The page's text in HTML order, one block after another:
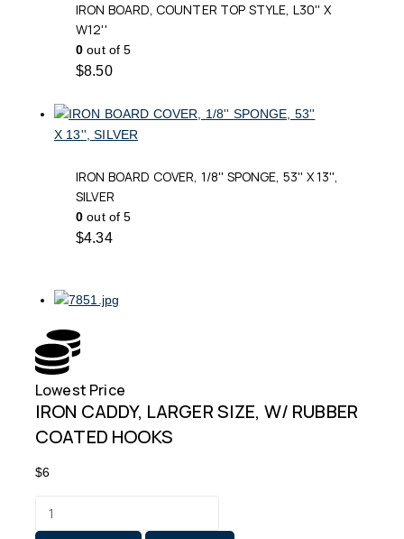
IRON BOARD, COUNTER TOP STYLE, L30'' X
W12''
0 out of 5
$8.50
IRON BOARD COVER, 1/8'' SPONGE, 53'' X 13'',
SILVER
0 out of 5
$4.34
Lowest Price
IRON CADDY, LARGER SIZE, W/ RUBBER
COATED HOOKS
$6